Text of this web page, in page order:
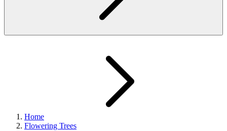
Home
Flowering Trees